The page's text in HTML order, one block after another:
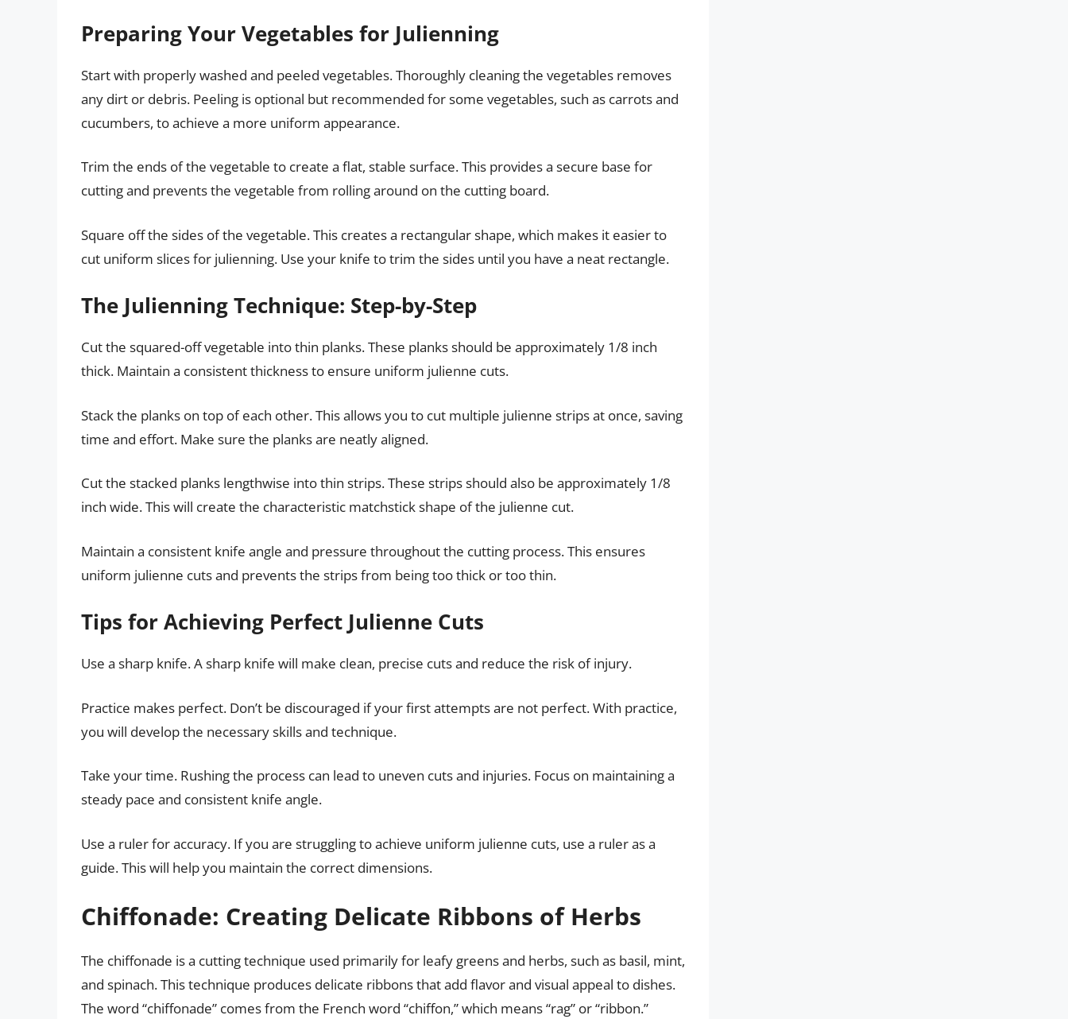
Preparing Your Vegetables for Julienning
Start with properly washed and peeled vegetables. Thoroughly cleaning the vegetables removes
any dirt or debris. Peeling is optional but recommended for some vegetables, such as carrots and
cucumbers, to achieve a more uniform appearance.
Trim the ends of the vegetable to create a flat, stable surface. This provides a secure base for
cutting and prevents the vegetable from rolling around on the cutting board.
Square off the sides of the vegetable. This creates a rectangular shape, which makes it easier to
cut uniform slices for julienning. Use your knife to trim the sides until you have a neat rectangle.
The Julienning Technique: Step-by-Step
Cut the squared-off vegetable into thin planks. These planks should be approximately 1/8 inch
thick. Maintain a consistent thickness to ensure uniform julienne cuts.
Stack the planks on top of each other. This allows you to cut multiple julienne strips at once, saving
time and effort. Make sure the planks are neatly aligned.
Cut the stacked planks lengthwise into thin strips. These strips should also be approximately 1/8
inch wide. This will create the characteristic matchstick shape of the julienne cut.
Maintain a consistent knife angle and pressure throughout the cutting process. This ensures
uniform julienne cuts and prevents the strips from being too thick or too thin.
Tips for Achieving Perfect Julienne Cuts
Use a sharp knife. A sharp knife will make clean, precise cuts and reduce the risk of injury.
Practice makes perfect. Don’t be discouraged if your first attempts are not perfect. With practice,
you will develop the necessary skills and technique.
Take your time. Rushing the process can lead to uneven cuts and injuries. Focus on maintaining a
steady pace and consistent knife angle.
Use a ruler for accuracy. If you are struggling to achieve uniform julienne cuts, use a ruler as a
guide. This will help you maintain the correct dimensions.
Chiffonade: Creating Delicate Ribbons of Herbs
The chiffonade is a cutting technique used primarily for leafy greens and herbs, such as basil, mint,
and spinach. This technique produces delicate ribbons that add flavor and visual appeal to dishes.
The word “chiffonade” comes from the French word “chiffon,” which means “rag” or “ribbon.”